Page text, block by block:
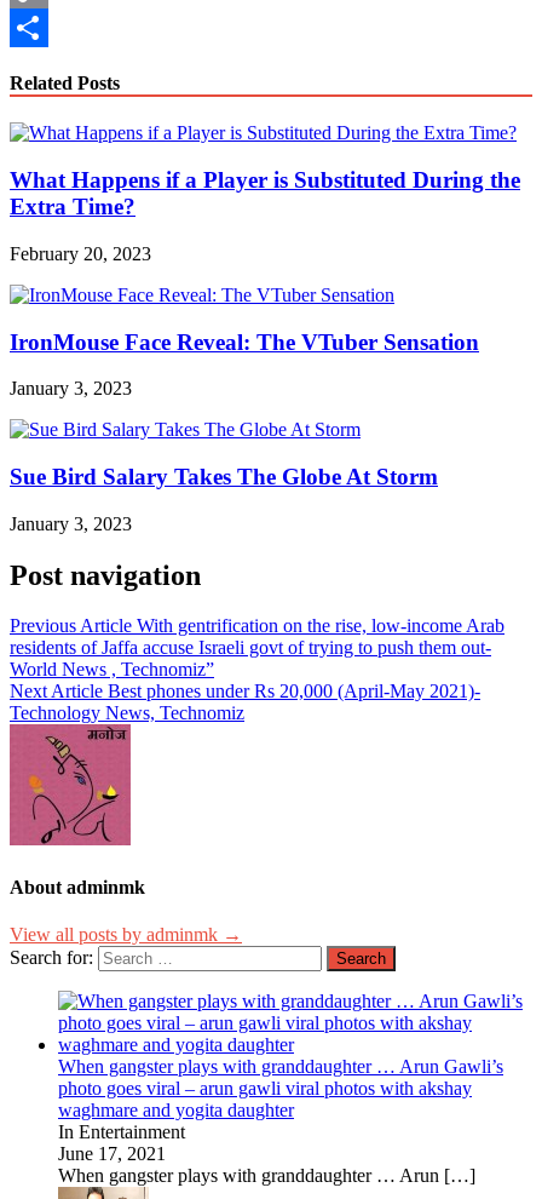
Copy
Related Posts
What Happens if a Player is Substituted During the
Extra Time?
February 20, 2023
IronMouse Face Reveal: The VTuber Sensation
January 3, 2023
Sue Bird Salary Takes The Globe At Storm
January 3, 2023
Post navigation
Previous Article With gentrification on the rise, low-income Arab
residents of Jaffa accuse Israeli govt of trying to push them out-
World News , Technomiz”
Next Article Best phones under Rs 20,000 (April-May 2021)-
Technology News, Technomiz
About adminmk
View all posts by adminmk →
Search for:
When gangster plays with granddaughter … Arun Gawli’s
photo goes viral – arun gawli viral photos with akshay
waghmare and yogita daughter
In Entertainment
June 17, 2021
When gangster plays with granddaughter … Arun […]